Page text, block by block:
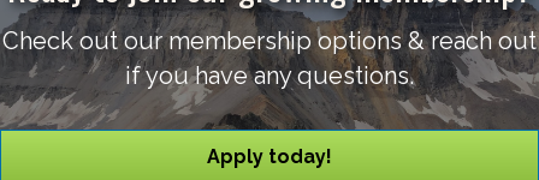
Check out our membership options & reach out
if you have any questions.
Apply today!